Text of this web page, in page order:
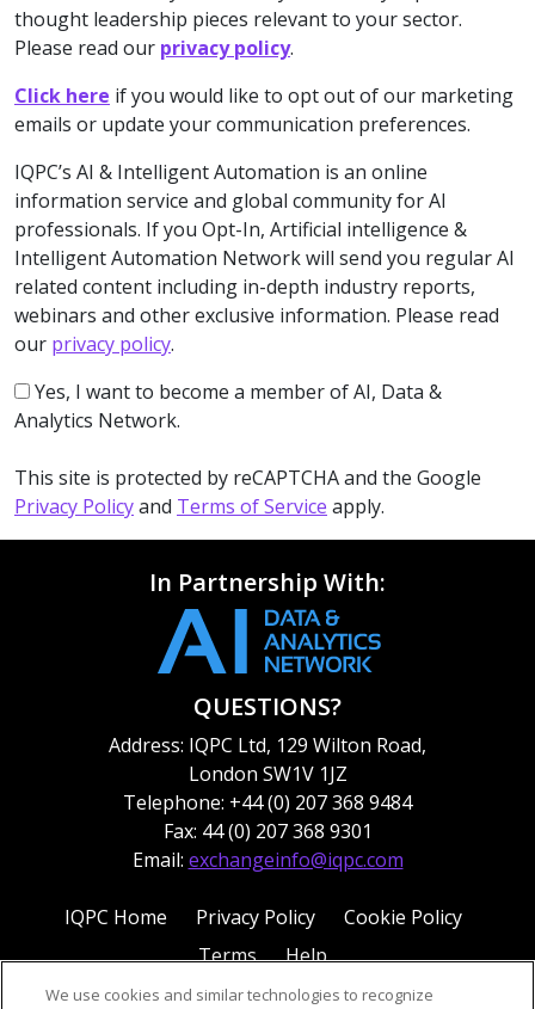
thought leadership pieces relevant to your sector.
Please read our privacy policy.
Click here if you would like to opt out of our marketing
emails or update your communication preferences.
IQPC’s AI & Intelligent Automation is an online
information service and global community for AI
professionals. If you Opt-In, Artificial intelligence &
Intelligent Automation Network will send you regular AI
related content including in-depth industry reports,
webinars and other exclusive information. Please read
our privacy policy.
Yes, I want to become a member of AI, Data &
Analytics Network.
This site is protected by reCAPTCHA and the Google
Privacy Policyand Terms of Service apply.
In Partnership With:
QUESTIONS?
Address: IQPC Ltd, 129 Wilton Road,
London SW1V 1JZ
Telephone: +44 (0) 207 368 9484
Fax: 44 (0) 207 368 9301
Email: exchangeinfo@iqpc.com
IQPC Home Privacy Policy
Cookie Policy
Terms
Help
We use cookies and similar technologies to recognize